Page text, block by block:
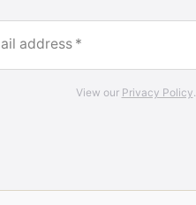
address *
View our Privacy Policy